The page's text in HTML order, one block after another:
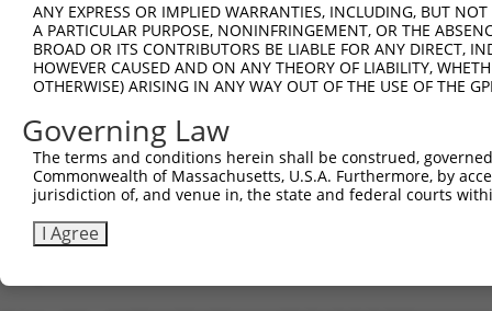
ANY EXPRESS OR IMPLIED WARRANTIES, INCLUDING, BUT
A PARTICULAR PURPOSE, NONINFRINGEMENT, OR THE
BROAD OR ITS CONTRIBUTORS BE LIABLE FOR ANY DIRECT,
HOWEVER CAUSED AND ON ANY THEORY OF LIABILITY,
OTHERWISE) ARISING IN ANY WAY OUT OF THE USE OF THE
Governing Law
The terms and conditions herein shall be construed,
Commonwealth of Massachusetts, U.S.A. Furthermore, by
jurisdiction of, and venue in, the state and federal courts
I Agree